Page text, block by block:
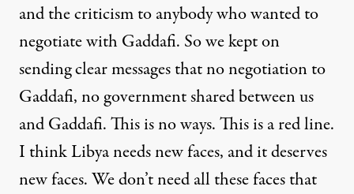
and the criticism to anybody who wanted to
negotiate with Gaddafi. So we kept on
sending clear messages that no negotiation to
Gaddafi, no government shared between us
and Gaddafi. This is no ways. This is a red line.
I think Libya needs new faces, and it deserves
new faces. We don’t need all these faces that